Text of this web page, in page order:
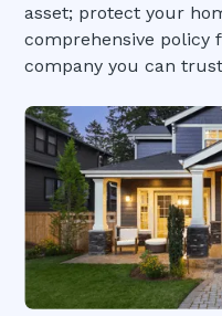
asset; protect your
comprehensive policy
company you can